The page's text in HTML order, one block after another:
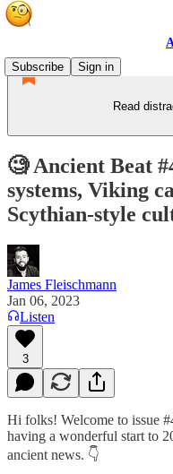
Subscribe
Sign in
Read
🧐 Ancient Beat
systems, Viking
Scythian-style
James Fleischmann
Jan 06, 2023
Listen
3
Hi folks! Welcome to issue
having a wonderful start to
ancient news. 👇